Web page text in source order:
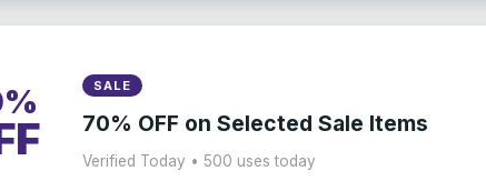
SALE
70% OFF on Selected Sale Items
Verified Today • 500 uses today